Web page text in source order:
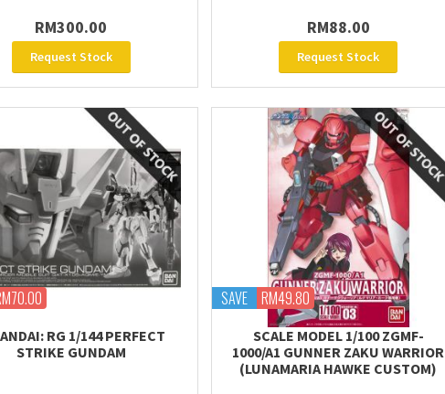
RM300.00
Request Stock
RM88.00
Request Stock
RG 1/144 PERFECT
STRIKE GUNDAM
SAVE RM49.80
SCALE MODEL 1/100 ZGMF-
1000/A1 GUNNER ZAKU WARRIOR
(LUNAMARIA HAWKE CUSTOM)